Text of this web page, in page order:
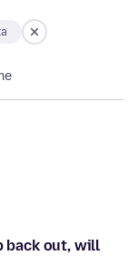
back out, will